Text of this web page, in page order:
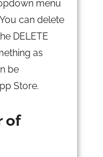
menu
can delete
DELETE
as
be
Store.
of